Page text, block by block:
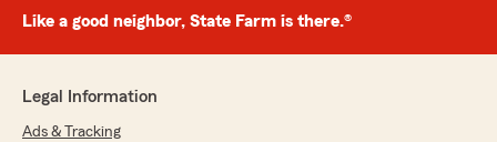
Like a good neighbor, State Farm is there.®
Legal Information
Ads & Tracking